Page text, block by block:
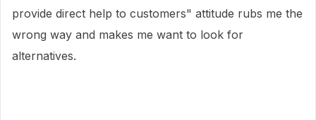
provide direct help to customers" attitude rubs me the
wrong way and makes me want to look for
alternatives.